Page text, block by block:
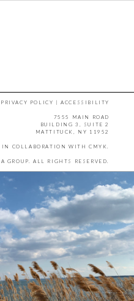
PRIVACY POLICY |ACCESSIBILITY
7555 MAIN ROAD
BUILDING 3, SUITE 2
MATTITUCK, NY 11952
IN COLLABORATION WITH CMYK.
ALL RIGHTS RESERVED.